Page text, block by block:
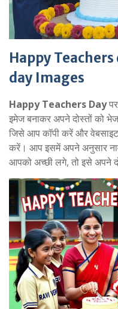
Happy
day Images
Happy Teachers Day
इमेज बनाकर अपने दोस्तों को
जिसे आप कॉपी करें और
करें। आप इसमें अपने अनुसार
आपको अच्छी लगे, तो इसे अपने